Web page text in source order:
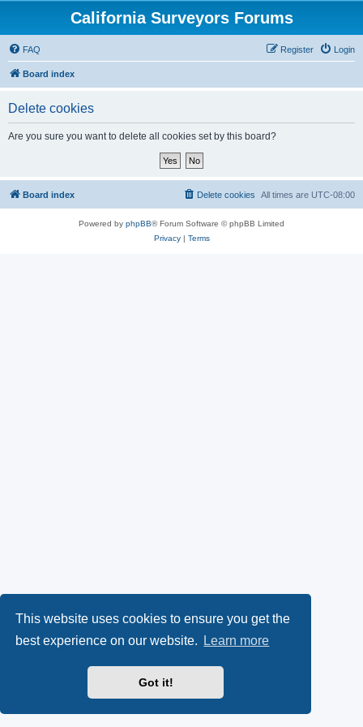
This website uses cookies to ensure you get the
best experience on our website.
Learn more
Got it!
California Surveyors Forums
FAQ Login
Register
Board index
Delete cookies
Are you sure you want to delete all cookies set by this board?
Board index All times are UTC-08:00
Delete cookies
Powered by phpBB® Forum Software © phpBB Limited
Privacy| Terms